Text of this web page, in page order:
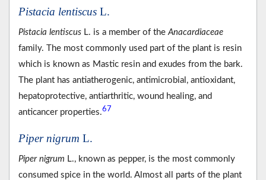
Pistacia lentiscus L.
Pistacia lentiscus L. is a member of the Anacardiaceae
family. The most commonly used part of the plant is resin
which is known as Mastic resin and exudes from the bark.
The plant has antiatherogenic, antimicrobial, antioxidant,
hepatoprotective, antiarthritic, wound healing, and
anticancer properties.67
Piper nigrum L.
Piper nigrum L., known as pepper, is the most commonly
consumed spice in the world. Almost all parts of the plant